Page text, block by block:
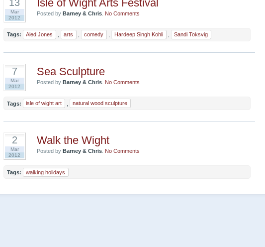
13
Mar
2012
Isle of Wight Arts Festival
Posted by Barney & Chris. No Comments
Tags: Aled Jones , arts , comedy , Hardeep Singh Kohli , Sandi Toksvig
7
Mar
2012
Sea Sculpture
Posted by Barney & Chris. No Comments
Tags: isle of wight art natural wood sculpture
2
Mar
2012
Walk the Wight
Posted by Barney & Chris. No Comments
Tags: walking holidays